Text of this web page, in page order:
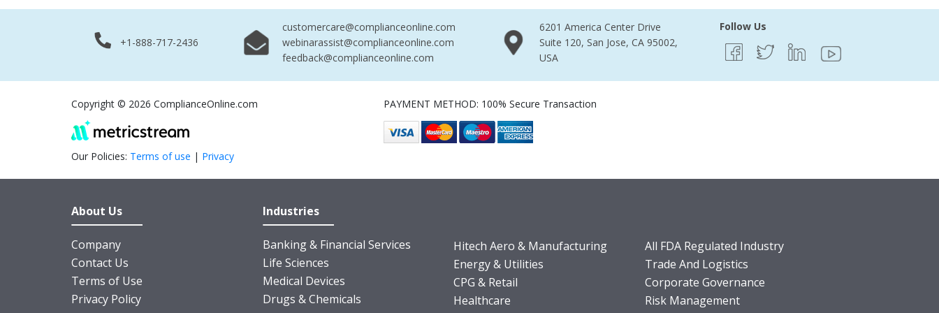
+1-888-717-2436
customercare@complianceonline.com
webinarassist@complianceonline.com
feedback@complianceonline.com
6201 America Center Drive
Suite 120, San Jose, CA 95002,
USA
Follow Us
Copyright © 2026 ComplianceOnline.com
Our Policies: Terms of use | Privacy
PAYMENT METHOD: 100% Secure Transaction
About Us
Company
Contact Us
Terms of Use
Privacy Policy
Industries
Banking & Financial Services
Life Sciences
Medical Devices
Drugs & Chemicals
Hitech Aero & Manufacturing
Energy & Utilities
CPG & Retail
Healthcare
All FDA Regulated Industry
Trade And Logistics
Corporate Governance
Risk Management